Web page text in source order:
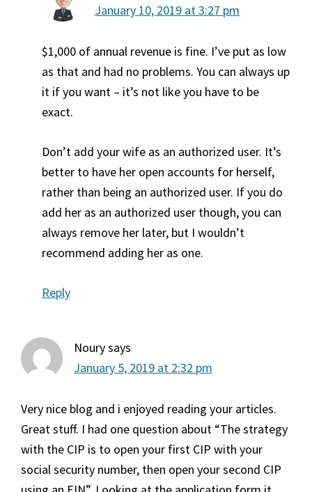
January 10, 2019 at 3:27 pm
$1,000 of annual revenue is fine. I’ve put as low
as that and had no problems. You can always up
it if you want – it’s not like you have to be
exact.
Don’t add your wife as an authorized user. It’s
better to have her open accounts for herself,
rather than being an authorized user. If you do
add her as an authorized user though, you can
always remove her later, but I wouldn’t
recommend adding her as one.
Reply
Nourysays
January 5, 2019 at 2:32 pm
Very nice blog and i enjoyed reading your articles.
Great stuff. I had one question about “The strategy
with the CIP is to open your first CIP with your
social security number, then open your second CIP